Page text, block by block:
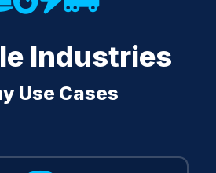
Industries
Use Cases